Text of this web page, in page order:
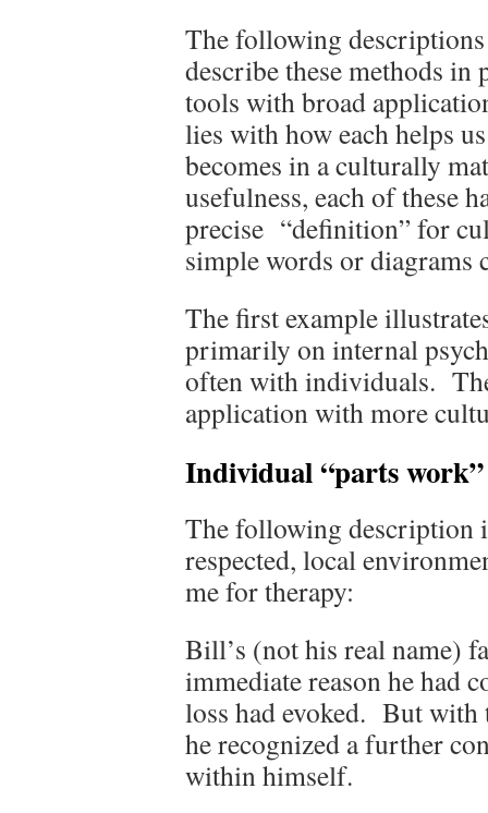
The following
describe these methods in
tools with broad
lies with how each helps
becomes in a culturally
usefulness, each of these
precise “definition” for
simple words or diagrams
The first example
primarily on internal
often with individuals.
application with more
Individual “parts work”
The following description
respected, local
me for therapy:
Bill’s (not his real name)
immediate reason he had
loss had evoked. But
he recognized a further
within himself.